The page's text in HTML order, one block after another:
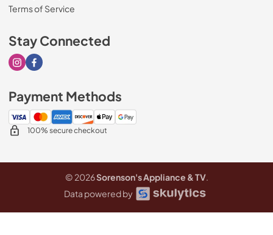
Terms of Service
Stay Connected
Visit our Instagram page
Visit our Facebook page
Payment Methods
100% secure checkout
© 2026Sorenson's Appliance & TV.
Data powered by